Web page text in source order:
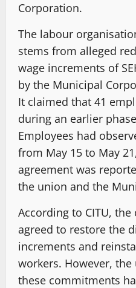
Corporation.
The labour
stems from alleged
wage increments of
by the Municipal
It claimed that 41
during an earlier
Employees had
from May 15 to May
agreement was
the union and the
According to CITU,
agreed to restore the
increments and
workers. However,
these commitments